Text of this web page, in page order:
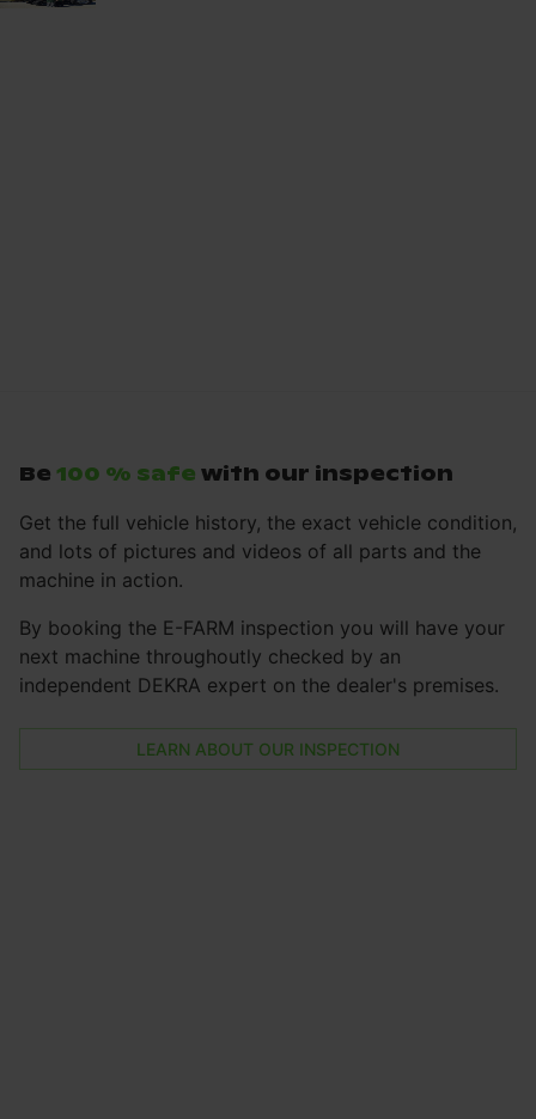
Be 100 % safe with our inspection
Get the full vehicle history, the exact vehicle condition,
and lots of pictures and videos of all parts and the
machine in action.
By booking the E-FARM inspection you will have your
next machine throughoutly checked by an
independent DEKRA expert on the dealer's premises.
LEARN ABOUT OUR INSPECTION